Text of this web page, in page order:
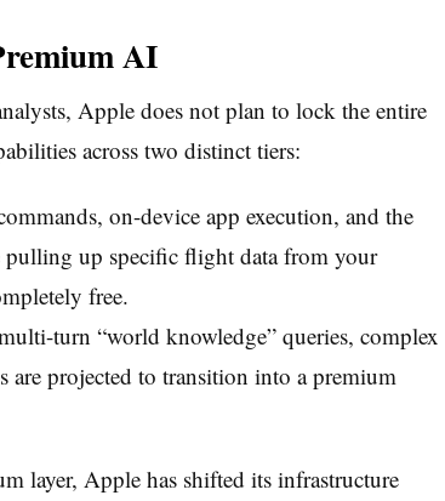
AI
Apple does not plan to lock the entire
across two distinct tiers:
on-device app execution, and the
pulling up specific flight data from your
free.
turn “world knowledge” queries, complex
are projected to transition into a premium
layer, Apple has shifted its infrastructure